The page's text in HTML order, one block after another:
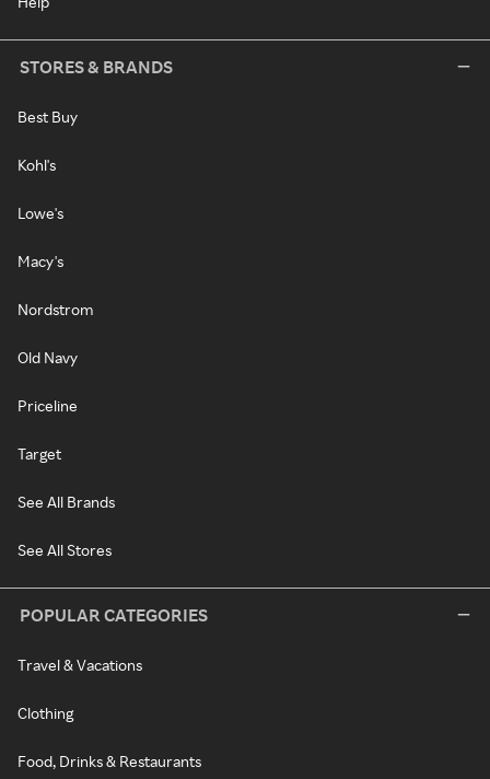
STORES & BRANDS
Best Buy
Kohl's
Lowe's
Macy's
Nordstrom
Old Navy
Priceline
Target
See All Brands
See All Stores
POPULAR CATEGORIES
Travel & Vacations
Clothing
Food, Drinks & Restaurants